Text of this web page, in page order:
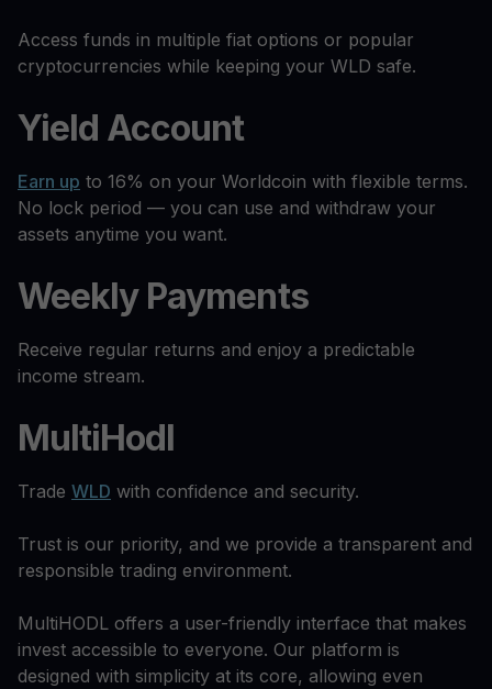
Access funds in multiple fiat options or popular
cryptocurrencies while keeping your WLD safe.
Yield Account
Earn up to 16% on your Worldcoin with flexible terms.
No lock period — you can use and withdraw your
assets anytime you want.
Weekly Payments
Receive regular returns and enjoy a predictable
income stream.
MultiHodl
Trade WLD with confidence and security.
Trust is our priority, and we provide a transparent and
responsible trading environment.
MultiHODL offers a user-friendly interface that makes
invest accessible to everyone. Our platform is
designed with simplicity at its core, allowing even